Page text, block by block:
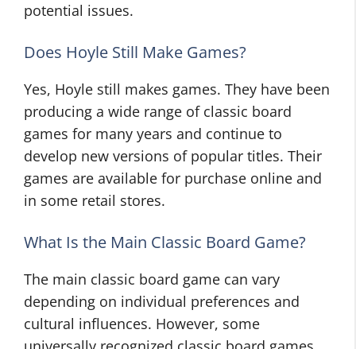
potential issues.
Does Hoyle Still Make Games?
Yes, Hoyle still makes games. They have been
producing a wide range of classic board
games for many years and continue to
develop new versions of popular titles. Their
games are available for purchase online and
in some retail stores.
What Is the Main Classic Board Game?
The main classic board game can vary
depending on individual preferences and
cultural influences. However, some